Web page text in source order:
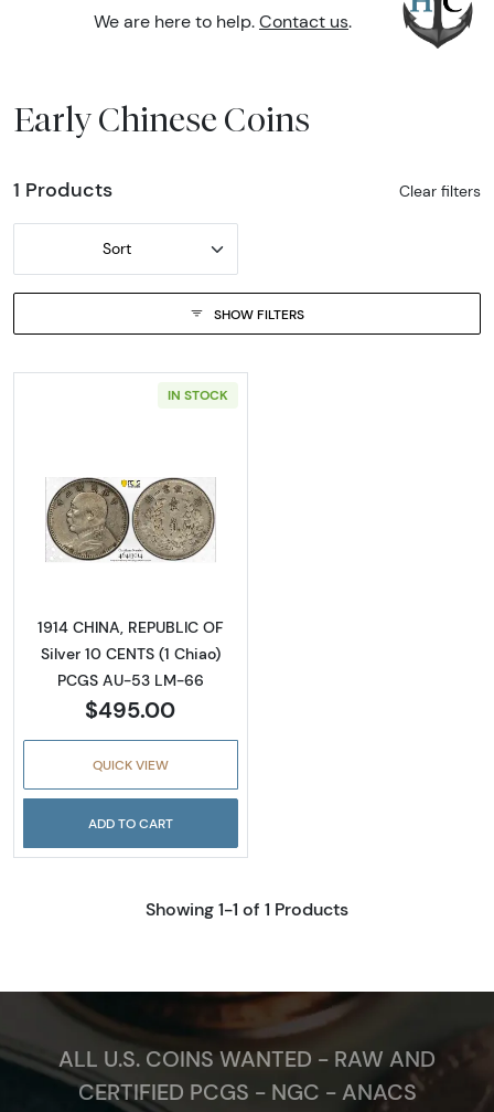
We are here to help. Contact us.
Early Chinese Coins
1 Products Clear filters
Sort
SHOW FILTERS
IN STOCK
Read more about1914 CHINA, REPUBLIC OF
1914 CHINA, REPUBLIC OF
Silver 10 CENTS (1 Chiao)
PCGS AU-53 LM-66
$495.00
QUICK VIEW
ADD TO CART
Showing 1-1 of 1 Products
ALL U.S. COINS WANTED - RAW AND
CERTIFIED PCGS - NGC - ANACS